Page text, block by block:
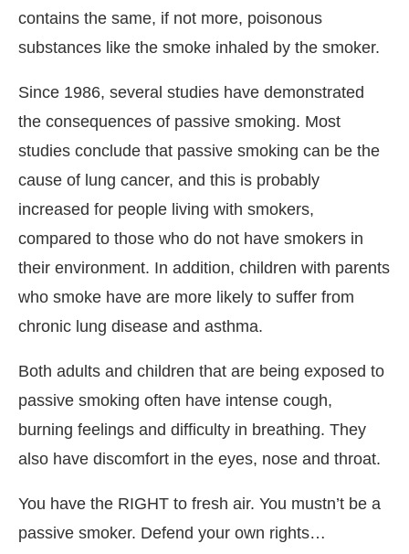
contains the same, if not more, poisonous
substances like the smoke inhaled by the smoker.
Since 1986, several studies have demonstrated
the consequences of passive smoking. Most
studies conclude that passive smoking can be the
cause of lung cancer, and this is probably
increased for people living with smokers,
compared to those who do not have smokers in
their environment. In addition, children with parents
who smoke have are more likely to suffer from
chronic lung disease and asthma.
Both adults and children that are being exposed to
passive smoking often have intense cough,
burning feelings and difficulty in breathing. They
also have discomfort in the eyes, nose and throat.
You have the RIGHT to fresh air. You mustn’t be a
passive smoker. Defend your own rights…